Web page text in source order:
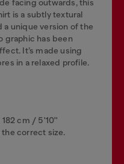
facing outwards, this
is a subtly textural
a unique version of the
graphic has been
It’s made using
in a relaxed profile.
182 cm / 5'10''
correct size.